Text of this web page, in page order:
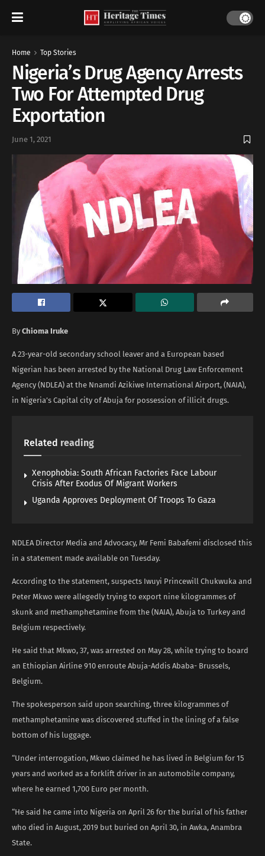
Home Top Stories
Nigeria’s Drug Agency Arrests
Two For Attempted Drug
Exportation
June 1, 2021
By Chioma Iruke
A 23-year-old secondary school leaver and a European based
Nigerian has been arrested by the National Drug Law Enforcement
Agency (NDLEA) at the Nnamdi Azikiwe International Airport, (NAIA),
in Nigeria’s Capital city of Abuja for possession of illicit drugs.
Related reading
Xenophobia: South African Factories Face Labour
Crisis After Exodus Of Migrant Workers
Uganda Approves Deployment Of Troops To Gaza
NDLEA Director Media and Advocacy, Mr Femi Babafemi disclosed this
in a statement made available on Tuesday.
According to the statement, suspects Iwuyi Princewill Chukwuka and
Peter Mkwo were allegedly trying to export nine kilogrammes of
skunk and methamphetamine from the (NAIA), Abuja to Turkey and
Belgium respectively.
He said that Mkwo, 37, was arrested on May 28, while trying to board
an Ethiopian Airline 910 enroute Abuja-Addis Ababa- Brussels,
Belgium.
The spokesperson said upon searching, three kilogrammes of
methamphetamine was discovered stuffed in the lining of a false
bottom of his luggage.
“Under interrogation, Mkwo claimed he has lived in Belgium for 15
years and worked as a forklift driver in an automobile company,
where he earned 1,700 Euro per month.
“He said he came into Nigeria on April 26 for the burial of his father
who died in August, 2019 but buried on April 30, in Awka, Anambra
State.